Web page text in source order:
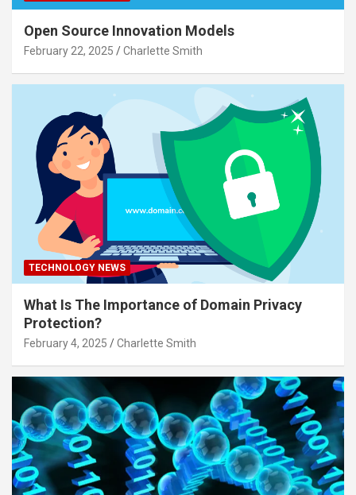
Open Source Innovation Models
February 22, 2025 Charlette Smith
TECHNOLOGY NEWS
What Is The Importance of Domain Privacy
Protection?
February 4, 2025 Charlette Smith